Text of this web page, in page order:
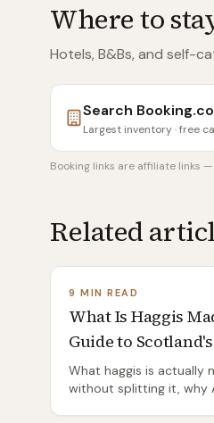
Where to
Hotels, B&Bs, and self-
Search
Largest inventory · free
Booking links are affiliate links
Related
9 MIN READ
What Is Haggis
Guide to
What haggis is actually
without splitting it, why